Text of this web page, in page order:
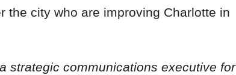
the city who are improving Charlotte in
strategic communications executive for